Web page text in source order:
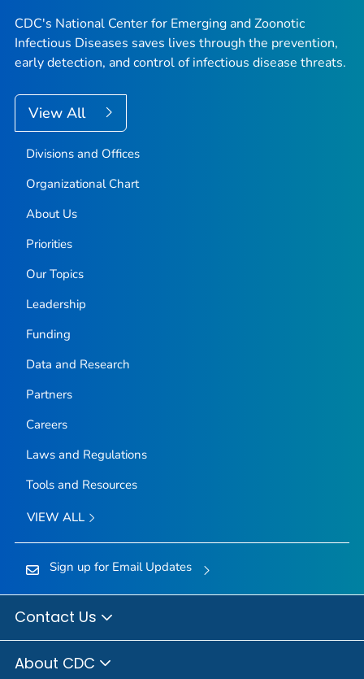
CDC's National Center for Emerging and Zoonotic
Infectious Diseases saves lives through the prevention,
early detection, and control of infectious disease threats.
View All
Divisions and Offices
Organizational Chart
About Us
Priorities
Our Topics
Leadership
Funding
Data and Research
Partners
Careers
Laws and Regulations
Tools and Resources
VIEW ALL
Sign up for Email Updates
Contact Us
About CDC